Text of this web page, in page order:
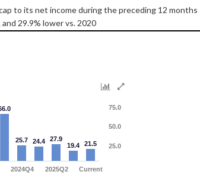
to its net income during the preceding 12 months
29.9% lower vs. 2020
25.7 24.4
27.9
19.4
21.5
2024Q4 2025Q2 Current
25.0
50.0
75.0